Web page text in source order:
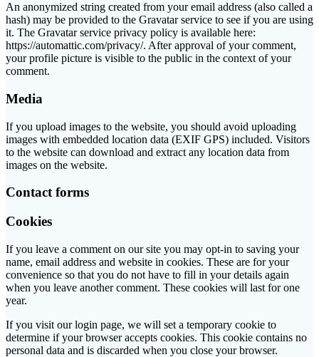
An anonymized string created from your email address (also called a
hash) may be provided to the Gravatar service to see if you are using
it. The Gravatar service privacy policy is available here:
https://automattic.com/privacy/. After approval of your comment,
your profile picture is visible to the public in the context of your
comment.
Media
If you upload images to the website, you should avoid uploading
images with embedded location data (EXIF GPS) included. Visitors
to the website can download and extract any location data from
images on the website.
Contact forms
Cookies
If you leave a comment on our site you may opt-in to saving your
name, email address and website in cookies. These are for your
convenience so that you do not have to fill in your details again
when you leave another comment. These cookies will last for one
year.
If you visit our login page, we will set a temporary cookie to
determine if your browser accepts cookies. This cookie contains no
personal data and is discarded when you close your browser.